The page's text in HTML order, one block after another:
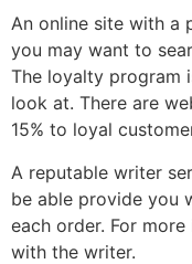
An online site with a
you may want to
The loyalty program
look at. There are
15% to loyal
A reputable writer
be able provide you
each order. For
with the writer.